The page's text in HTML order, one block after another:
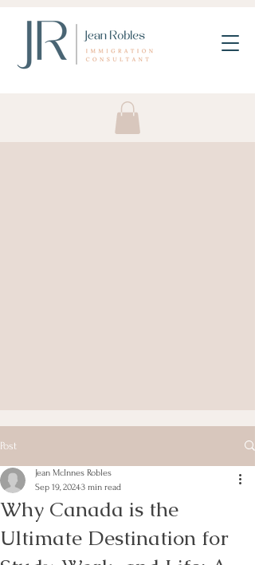
Post
Why Canada is the
Ultimate Destination for
Jean McInnes Robles
Sep 19, 20243 min read